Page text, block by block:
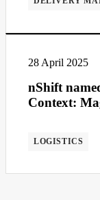
28 April 2025
nShift
Context:
LOGISTICS